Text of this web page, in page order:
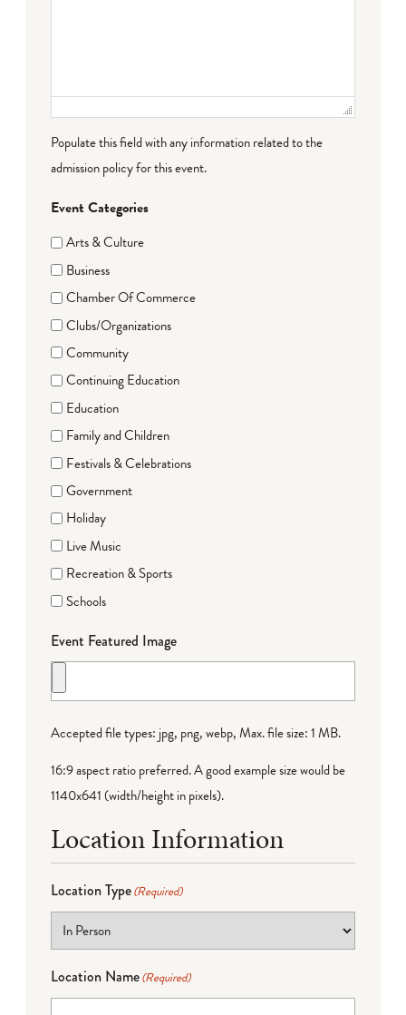
Populate this field with any information related to the
admission policy for this event.
Event Categories
Arts & Culture
Business
Chamber Of Commerce
Clubs/Organizations
Community
Continuing Education
Education
Family and Children
Festivals & Celebrations
Government
Holiday
Live Music
Recreation & Sports
Schools
Event Featured Image
Accepted file types: jpg, png, webp, Max. file size: 1 MB.
16:9 aspect ratio preferred. A good example size would be
1140x641 (width/height in pixels).
Location Information
Location Type(Required)
Location Name(Required)